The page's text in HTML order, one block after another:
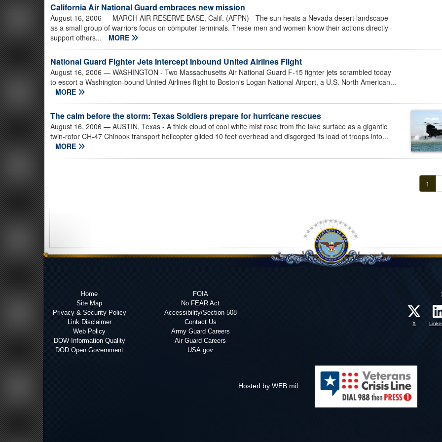
California Air National Guard embraces new mission
August 16, 2006 — MARCH AIR RESERVE BASE, Calif. (AFPN) - The sun heats a Nevada desert landscape
as a small group of warriors focus on computer terminals. These men and women know their actions directly
support others...
MORE
National Guard Fighter Jets Intercept Inbound United Airlines Flight
August 16, 2006 — WASHINGTON - Two Massachusetts Air National Guard F-15 fighter jets scrambled today
to escort a Washington-bound United Airlines flight to Boston's Logan National Airport, a U.S. North American...
MORE
The calm before the storm: Texas Soldiers prepare for hurricane rescues
August 16, 2006 — AUSTIN, Texas - A thick cloud of cool white mist rose from the lake surface as a gigantic
twin-rotor CH-47 Chinook transport helicopter glided 10 feet overhead and disgorged its load of troops into...
MORE
1
Home
Site Map
Privacy & Security Policy
Link Disclaimer
Web Policy
DOW Information Quality
DOD Open Government
FOIA
No FEAR Act
Accessibility/Section 508
Contact Us
Army Guard Careers
Air Guard Careers
USA.gov
X
Hosted by WEB.mil